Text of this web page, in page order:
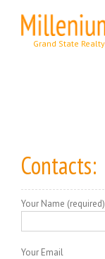
content
Contacts:
Your Name (required)
Your Email